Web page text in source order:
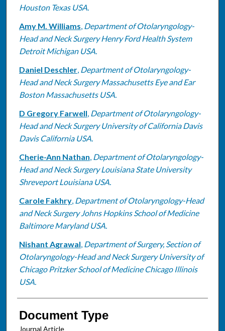
Houston Texas USA.
Amy M. Williams, Department of Otolaryngology-
Head and Neck Surgery Henry Ford Health System
Detroit Michigan USA.
Daniel Deschler, Department of Otolaryngology-
Head and Neck Surgery Massachusetts Eye and Ear
Boston Massachusetts USA.
D Gregory Farwell, Department of Otolaryngology-
Head and Neck Surgery University of California Davis
Davis California USA.
Cherie-Ann Nathan, Department of Otolaryngology-
Head and Neck Surgery Louisiana State University
Shreveport Louisiana USA.
Carole Fakhry, Department of Otolaryngology-Head
and Neck Surgery Johns Hopkins School of Medicine
Baltimore Maryland USA.
Nishant Agrawal, Department of Surgery, Section of
Otolaryngology-Head and Neck Surgery University of
Chicago Pritzker School of Medicine Chicago Illinois
USA.
Document Type
Journal Article